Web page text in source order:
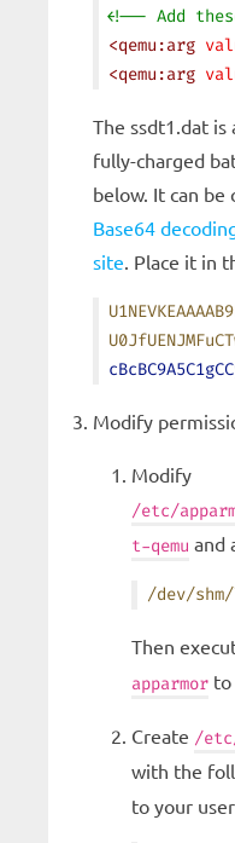
<!-- Add
<qemu:arg
<qemu:arg
The ssdt1.dat is
fully-charged
below. It can
Base64
site. Place it in
Modify
Modify
/etc/
t-qemu and
/dev/
Then
apparmor to
Create /
with the
to your